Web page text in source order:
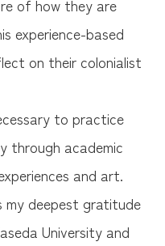
of how they are
experience-based
on their colonialist
to practice
through academic
and art.
my deepest gratitude
University and